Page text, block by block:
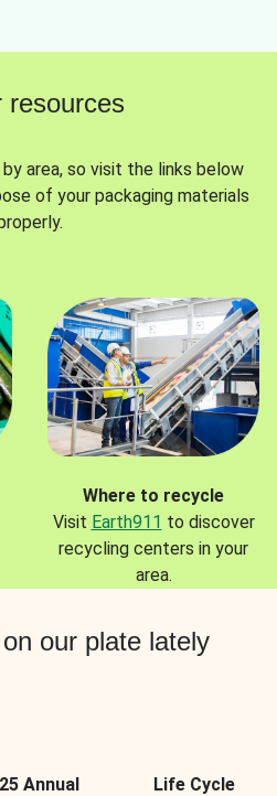
resources
area, so visit the links below
of your packaging materials
Where to recycle
Visit Earth911 to discover
recycling centers in your
area.
our plate lately
Annual
Life Cycle